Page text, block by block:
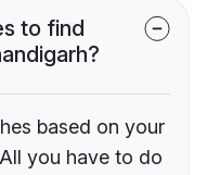
to find
based on your
you have to do